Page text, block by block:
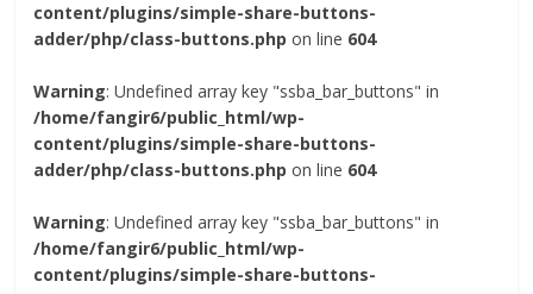
content/plugins/simple-share-buttons-
adder/php/class-buttons.php on line 604
Warning: Undefined array key "ssba_bar_buttons" in
/home/fangir6/public_html/wp-
content/plugins/simple-share-buttons-
adder/php/class-buttons.php on line 604
Warning: Undefined array key "ssba_bar_buttons" in
/home/fangir6/public_html/wp-
content/plugins/simple-share-buttons-